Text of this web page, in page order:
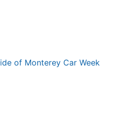
of Monterey Car Week